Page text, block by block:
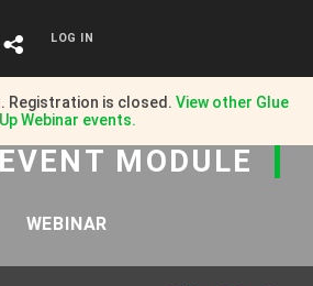
Registration is closed.View other Glue
Up Webinar events.
LOG IN
EVENT MODULE
WEBINAR